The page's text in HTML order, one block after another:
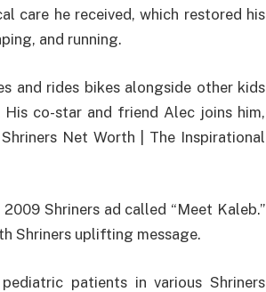
care he received, which restored his
and running.
and rides bikes alongside other kids
co-star and friend Alec joins him,
Net Worth | The Inspirational
Shriners ad called “Meet Kaleb.”
Shriners uplifting message.
patients in various Shriners